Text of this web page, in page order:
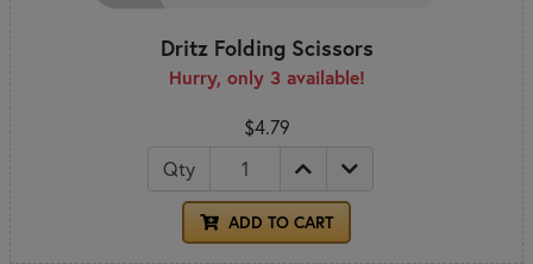
Dritz Folding Scissors
Hurry, only 3 available!
$4.79
Qty
ADD TO CART